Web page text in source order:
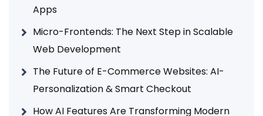
Apps
Micro-Frontends: The Next Step in Scalable
Web Development
The Future of E-Commerce Websites: AI-
Personalization & Smart Checkout
How AI Features Are Transforming Modern